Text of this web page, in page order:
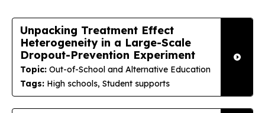
Unpacking Treatment Effect
Heterogeneity in a Large-Scale
Dropout-Prevention Experiment
Topic: Out-of-School and Alternative Education
Tags: High schools, Student supports